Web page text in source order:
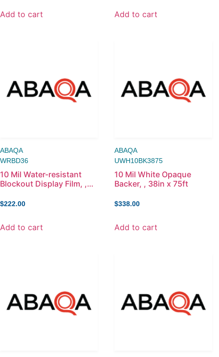
Add to cart Add to cart
ABAQA
WRBD36
10 Mil Water-resistant
Blockout Display Film, ,
$222.00
Add to cart
ABAQA
UWH10BK3875
10 Mil White Opaque
Backer, , 38in x 75ft
$338.00
Add to cart